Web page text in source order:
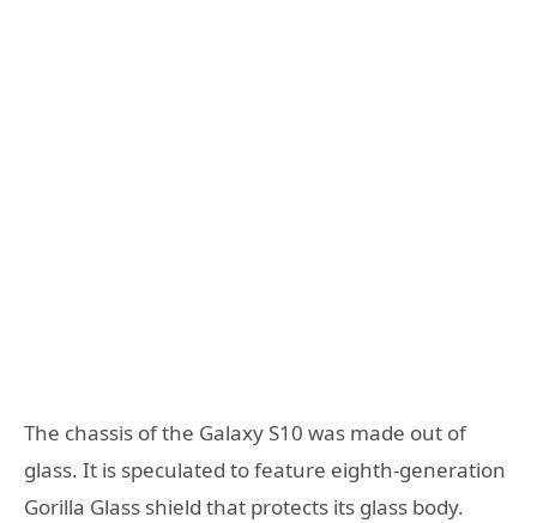
The chassis of the Galaxy S10 was made out of
glass. It is speculated to feature eighth-generation
Gorilla Glass shield that protects its glass body.